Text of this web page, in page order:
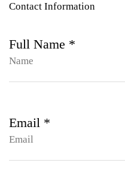
Contact Information
Full Name *
Email *